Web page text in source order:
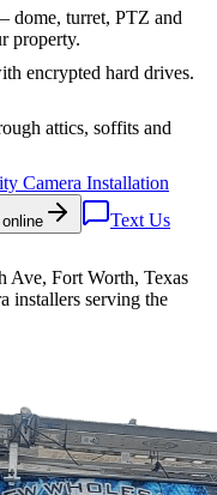
dome, turret, PTZ and
property.
encrypted hard drives.
attics, soffits and
Camera Installation
Text Us
Ave, Fort Worth, Texas
installers serving the